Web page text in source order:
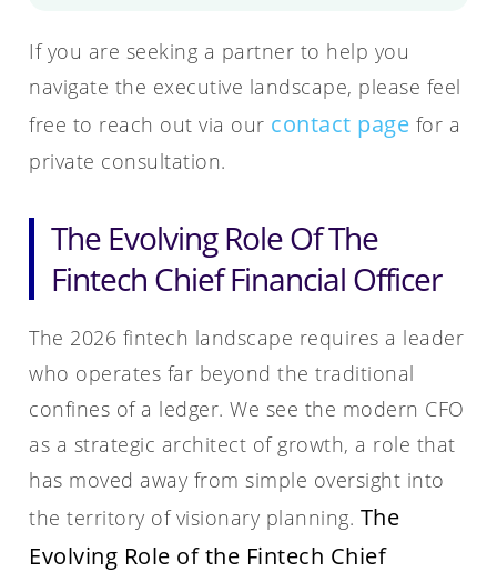
If you are seeking a partner to help you
navigate the executive landscape, please feel
free to reach out via our contact page for a
private consultation.
The Evolving Role Of The
Fintech Chief Financial Officer
The 2026 fintech landscape requires a leader
who operates far beyond the traditional
confines of a ledger. We see the modern CFO
as a strategic architect of growth, a role that
has moved away from simple oversight into
the territory of visionary planning. The
Evolving Role of the Fintech Chief